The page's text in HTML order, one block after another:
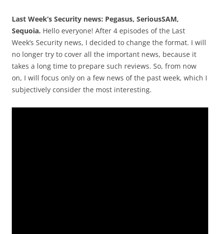
Last Week’s Security news: Pegasus, SeriousSAM,
Sequoia. Hello everyone! After 4 episodes of the Last
Week’s Security news, I decided to change the format. I will
no longer try to cover all the important news, because it
takes a long time to prepare such reviews. So, from now
on, I will focus only on a few news of the past week, which I
subjectively consider the most interesting.